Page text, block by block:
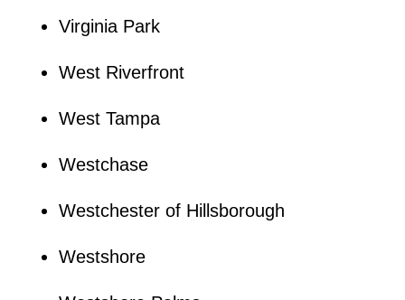
Virginia Park
West Riverfront
West Tampa
Westchase
Westchester of Hillsborough
Westshore